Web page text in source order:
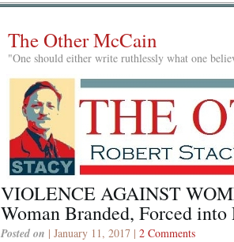
The Other McCain
"One should either write ruthlessly what one
VIOLENCE AGAINST
Woman Branded, Forced
Posted on | January 11, 2017 | 2 Comments